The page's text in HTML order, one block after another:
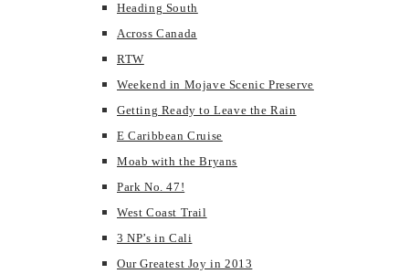
Heading South
Across Canada
RTW
Weekend in Mojave Scenic Preserve
Getting Ready to Leave the Rain
E Caribbean Cruise
Moab with the Bryans
Park No. 47!
West Coast Trail
3 NP’s in Cali
Our Greatest Joy in 2013